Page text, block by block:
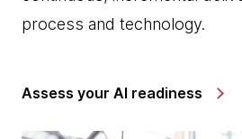
process and technology.
Assess your AI readiness